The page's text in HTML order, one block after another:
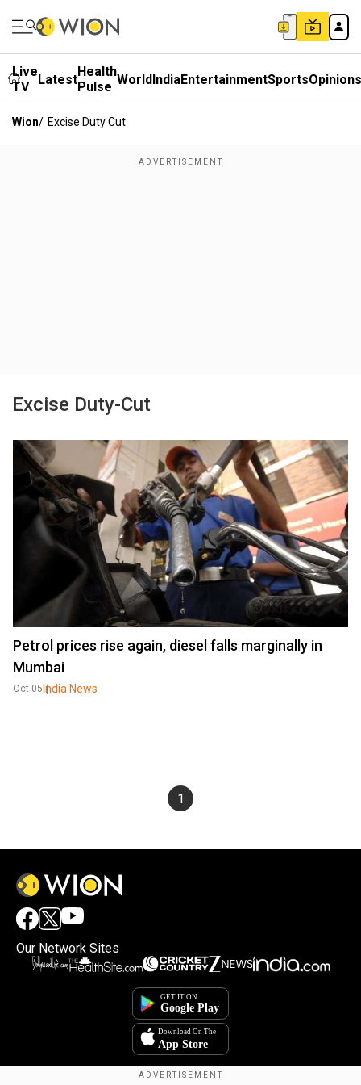
Live
TV
LatestHealth
Pulse WorldIndiaEntertainmentSportsOpinions
Wion/ Excise Duty Cut
Excise Duty-Cut
Petrol prices rise again, diesel falls marginally in
Mumbai
Oct 05 India News
1
Our Network Sites